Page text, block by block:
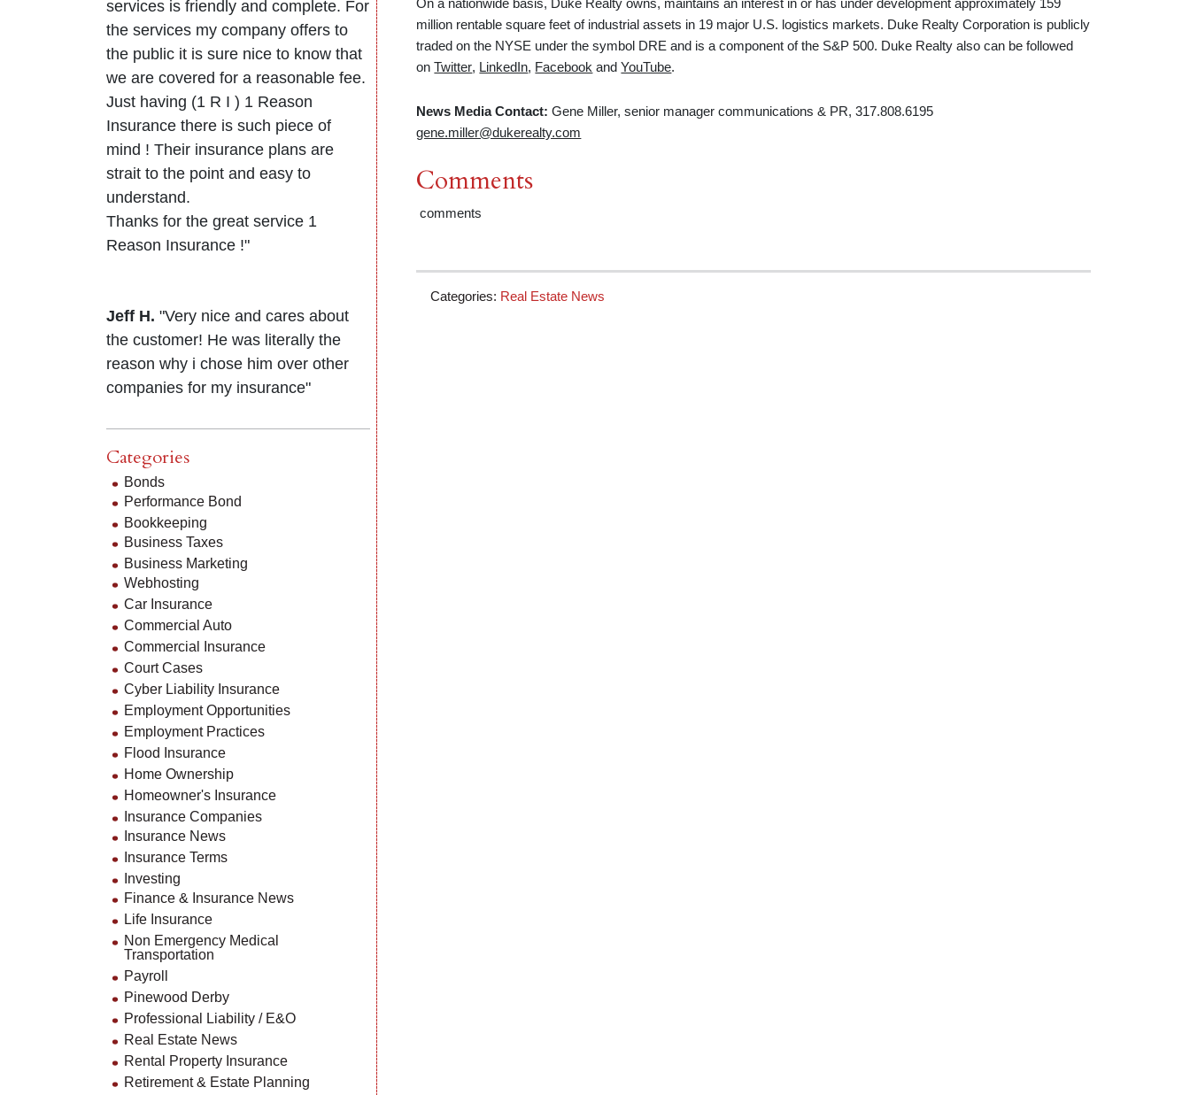
On a nationwide basis, Duke Realty owns, maintains an interest in or has under development approximately 159
million rentable square feet of industrial assets in 19 major U.S. logistics markets. Duke Realty Corporation is publicly
traded on the NYSE under the symbol DRE and is a component of the S&P 500. Duke Realty also can be followed
onTwitter, LinkedIn, Facebook andYouTube.
News Media Contact:Gene Miller, senior manager communications & PR, 317.808.6195
gene.miller@dukerealty.com
Comments
comments
Categories: Real Estate News
services is friendly and complete. For
the services my company offers to
the public it is sure nice to know that
we are covered for a reasonable fee.
Just having (1 R I ) 1 Reason
Insurance there is such piece of
mind ! Their insurance plans are
strait to the point and easy to
understand.
Thanks for the great service 1
Reason Insurance !"
Jeff H. "Very nice and cares about
the customer! He was literally the
reason why i chose him over other
companies for my insurance"
Categories
Bonds
Performance Bond
Bookkeeping
Business Taxes
Business Marketing
Webhosting
Car Insurance
Commercial Auto
Commercial Insurance
Court Cases
Cyber Liability Insurance
Employment Opportunities
Employment Practices
Flood Insurance
Home Ownership
Homeowner's Insurance
Insurance Companies
Insurance News
Insurance Terms
Investing
Finance & Insurance News
Life Insurance
Non Emergency Medical
Transportation
Payroll
Pinewood Derby
Professional Liability / E&O
Real Estate News
Rental Property Insurance
Retirement & Estate Planning